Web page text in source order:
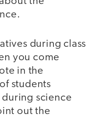
during class
you come
in the
students
science
out the